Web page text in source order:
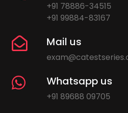
+91 78886-34515
+91 99884-83167
Mail us
Whatsapp us
+91 89688 09705